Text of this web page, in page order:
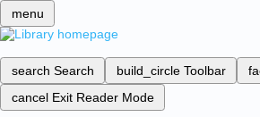
menu
search Search build_circle Toolbar
cancel Exit Reader Mode